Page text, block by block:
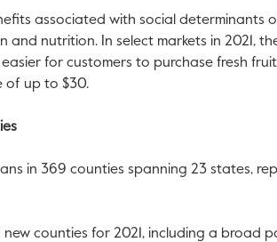
associated with social determinants
nutrition. In select markets in 2021,
for customers to purchase fresh
of up to $30.
in 369 counties spanning 23 states,
counties for 2021, including a broad